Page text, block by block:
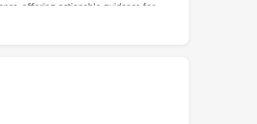
offering actionable guidance for